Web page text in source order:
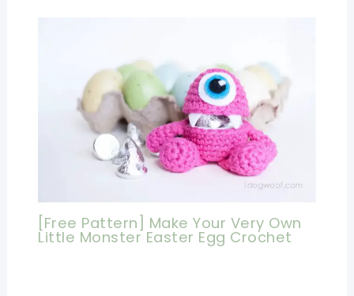
[Free Pattern] Make Your Very Own
Little Monster Easter Egg Crochet